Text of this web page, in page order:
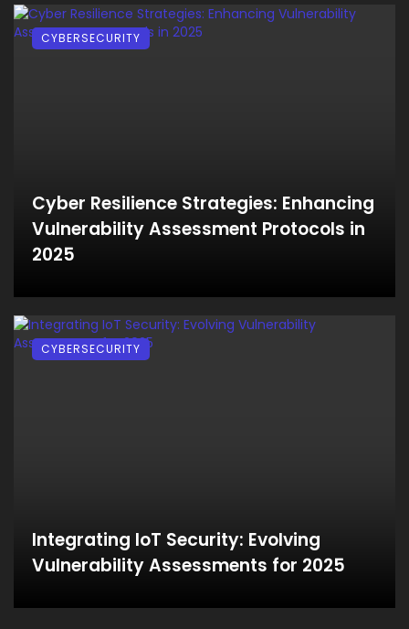
Cyber Resilience Strategies: Enhancing
Vulnerability Assessment Protocols in
2025
CYBERSECURITY
Integrating IoT Security: Evolving
Vulnerability Assessments for 2025
CYBERSECURITY